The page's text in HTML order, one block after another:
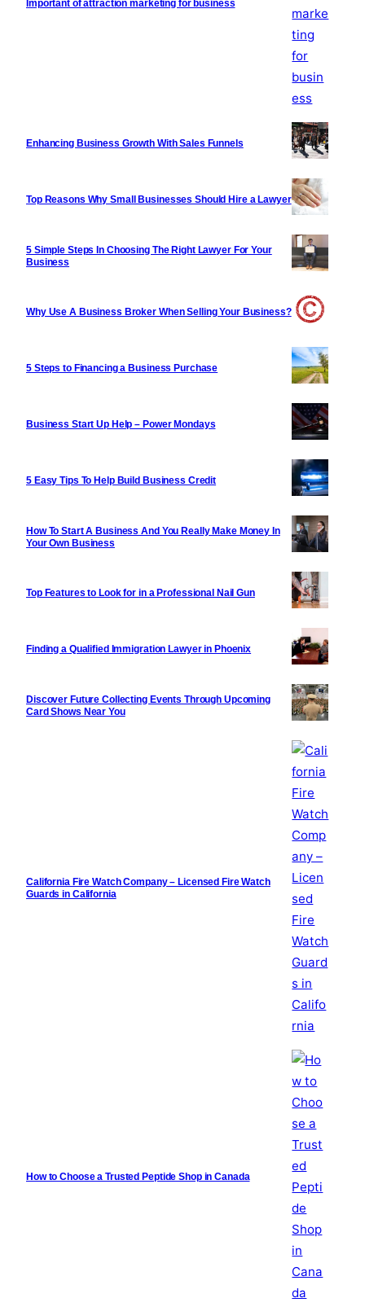
Important of attraction marketing for business
Enhancing Business Growth With Sales Funnels
Top Reasons Why Small Businesses Should Hire a Lawyer
5 Simple Steps In Choosing The Right Lawyer For Your
Business
Why Use A Business Broker When Selling Your Business?
5 Steps to Financing a Business Purchase
Business Start Up Help – Power Mondays
5 Easy Tips To Help Build Business Credit
How To Start A Business And You Really Make Money In
Your Own Business
Top Features to Look for in a Professional Nail Gun
Finding a Qualified Immigration Lawyer in Phoenix
Discover Future Collecting Events Through Upcoming
Card Shows Near You
California Fire Watch Company – Licensed Fire Watch
Guards in California
How to Choose a Trusted Peptide Shop in Canada